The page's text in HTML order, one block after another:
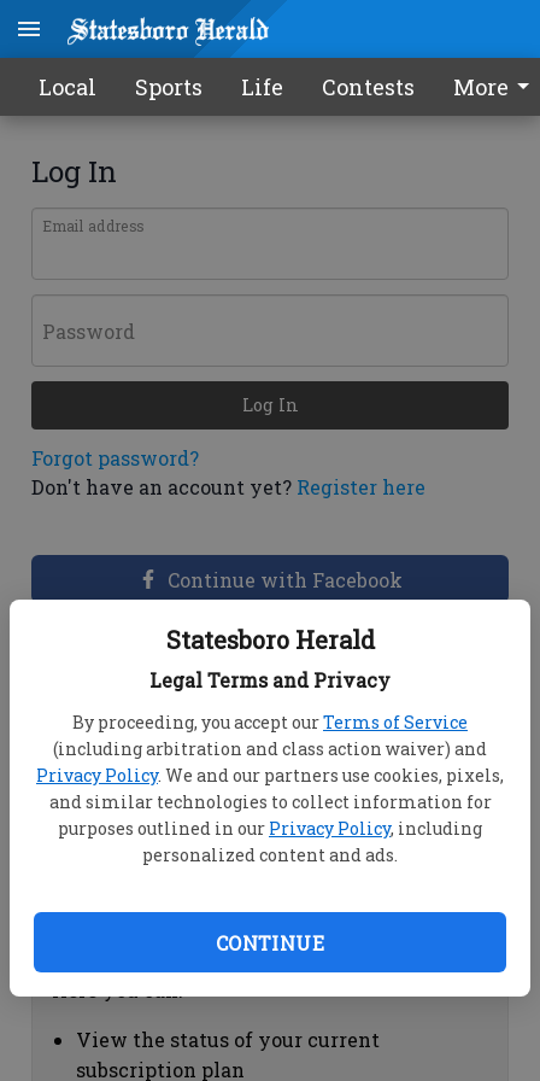
Statesboro Herald
Legal Terms and Privacy
By proceeding, you accept ourTerms of Service
(including arbitration and class action waiver) and
Privacy Policy. We and our partners use cookies, pixels,
and similar technologies to collect information for
purposes outlined in our Privacy Policy, including
personalized content and ads.
CONTINUE
Local Sports Life Contests More
Log In
Email address
Password
Forgot password?
Don't have an account yet? Register here
Log In
Continue with Facebook
Dashboard Help
View your email associated with the
account
Change your password by clicking on
"Change password"
view your order history by clicking on
Subscription Help
View the status of your current
subscription plan